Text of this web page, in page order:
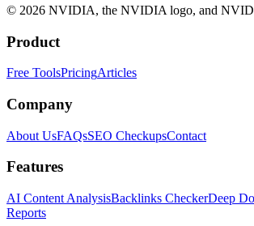
© 2026 NVIDIA, the NVIDIA logo, and
Product
Free ToolsPricingArticles
Company
About UsFAQsSEO CheckupsContact
Features
AI Content AnalysisBacklinks CheckerDeep
Reports